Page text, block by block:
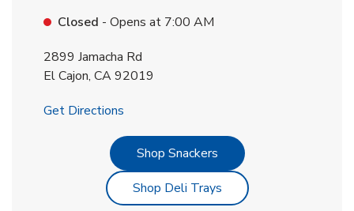
Closed - Opens at 7:00 AM
2899 Jamacha Rd
El Cajon, CA92019
Get Directions
Shop SnackersLink Opens in New Tab
Shop Deli TraysLink Opens in New Tab